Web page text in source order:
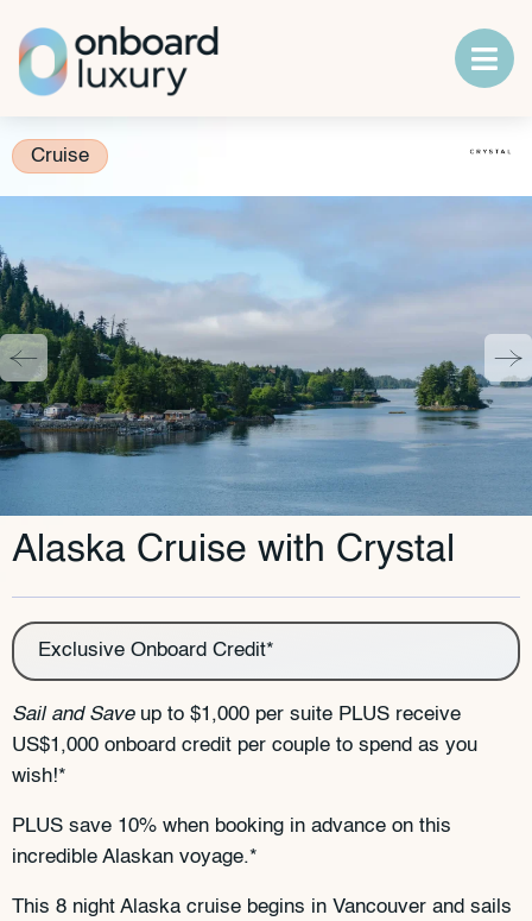
Cruise
Alaska Cruise with Crystal
Exclusive Onboard Credit*
Sail and Saveup to $1,000 per suite PLUS receive
US$1,000 onboard credit per couple to spend as you
wish!*
PLUS save 10% when booking in advance on this
incredible Alaskan voyage.*
This 8 night Alaska cruise begins in Vancouver and sails